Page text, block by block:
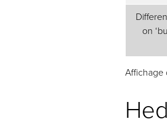
on
Affichage